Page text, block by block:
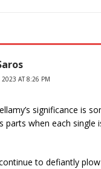
AT 8:26 PM
significance is
when each single
to defiantly